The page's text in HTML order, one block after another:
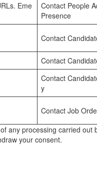
Eme
Contact People
Presence
Contact
Contact
Contact
y
Contact Job
any processing carried out
your consent.